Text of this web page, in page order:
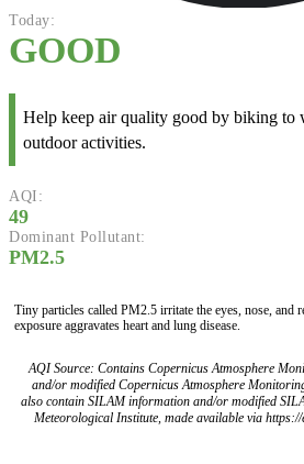
Today:
GOOD
Help keep air quality good by biking to
outdoor activities.
AQI:
49
Dominant Pollutant:
PM2.5
Tiny particles called PM2.5 irritate the eyes, nose, and
exposure aggravates heart and lung disease.
AQI Source: Contains Copernicus Atmosphere
and/or modified Copernicus Atmosphere
also contain SILAM information and/or modified
Meteorological Institute, made available via